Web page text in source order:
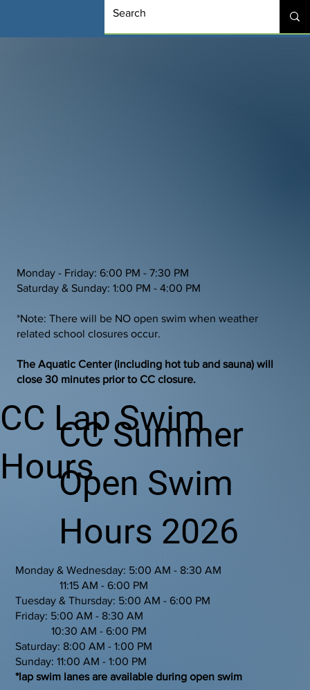
CC Summer
Open Swim
Hours 2026
Monday - Friday: 6:00 PM - 7:30 PM
Saturday & Sunday: 1:00 PM - 4:00 PM
*Note: There will be NO open swim when weather
related school closures occur.
The Aquatic Center (including hot tub and sauna) will
close 30 minutes prior to CC closure.
CC Lap Swim
Hours
Monday & Wednesday: 5:00 AM - 8:30 AM
11:15 AM - 6:00 PM
Tuesday & Thursday: 5:00 AM - 6:00 PM
Friday: 5:00 AM - 8:30 AM
10:30 AM - 6:00 PM
Saturday: 8:00 AM - 1:00 PM
Sunday: 11:00 AM - 1:00 PM
*lap swim lanes are available during open swim